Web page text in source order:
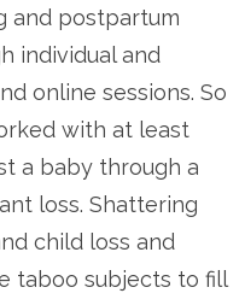
and postpartum
individual and
online sessions. So
with at least
a baby through a
loss. Shattering
child loss and
taboo subjects to fill